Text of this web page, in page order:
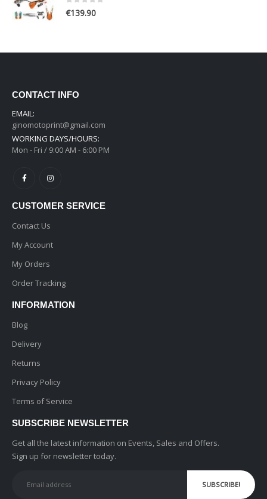
0out of 5
€139.90
CONTACT INFO
EMAIL:
ginomotoprint@gmail.com
WORKING DAYS/HOURS:
Mon - Fri / 9:00 AM - 6:00 PM
CUSTOMER SERVICE
Contact Us
My Account
My Orders
Order Tracking
INFORMATION
Blog
Delivery
Returns
Privacy Policy
Terms of Service
SUBSCRIBE NEWSLETTER
Get all the latest information on Events, Sales and Offers.
Sign up for newsletter today.